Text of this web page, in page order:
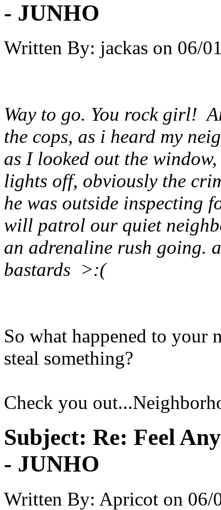
- JUNHO
Written By: jackas on 06/
Way to go. You rock girl!
the cops, as i heard my
as I looked out the
lights off, obviously the
he was outside inspecting
will patrol our quiet
an adrenaline rush going.
bastards >:(
So what happened to
steal something?
Check you
Subject: Re: Feel
- JUNHO
Written By: Apricot on 06/